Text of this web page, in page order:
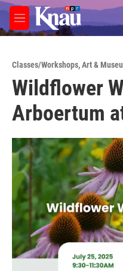
Skip to main content
M
e
Classes/Workshops,Art &
Wildflower
Arboertum